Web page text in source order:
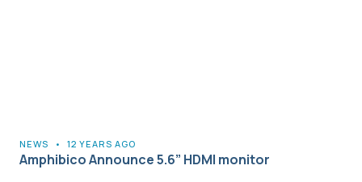
NEWS • 12 YEARS AGO
Amphibico Announce 5.6” HDMI monitor